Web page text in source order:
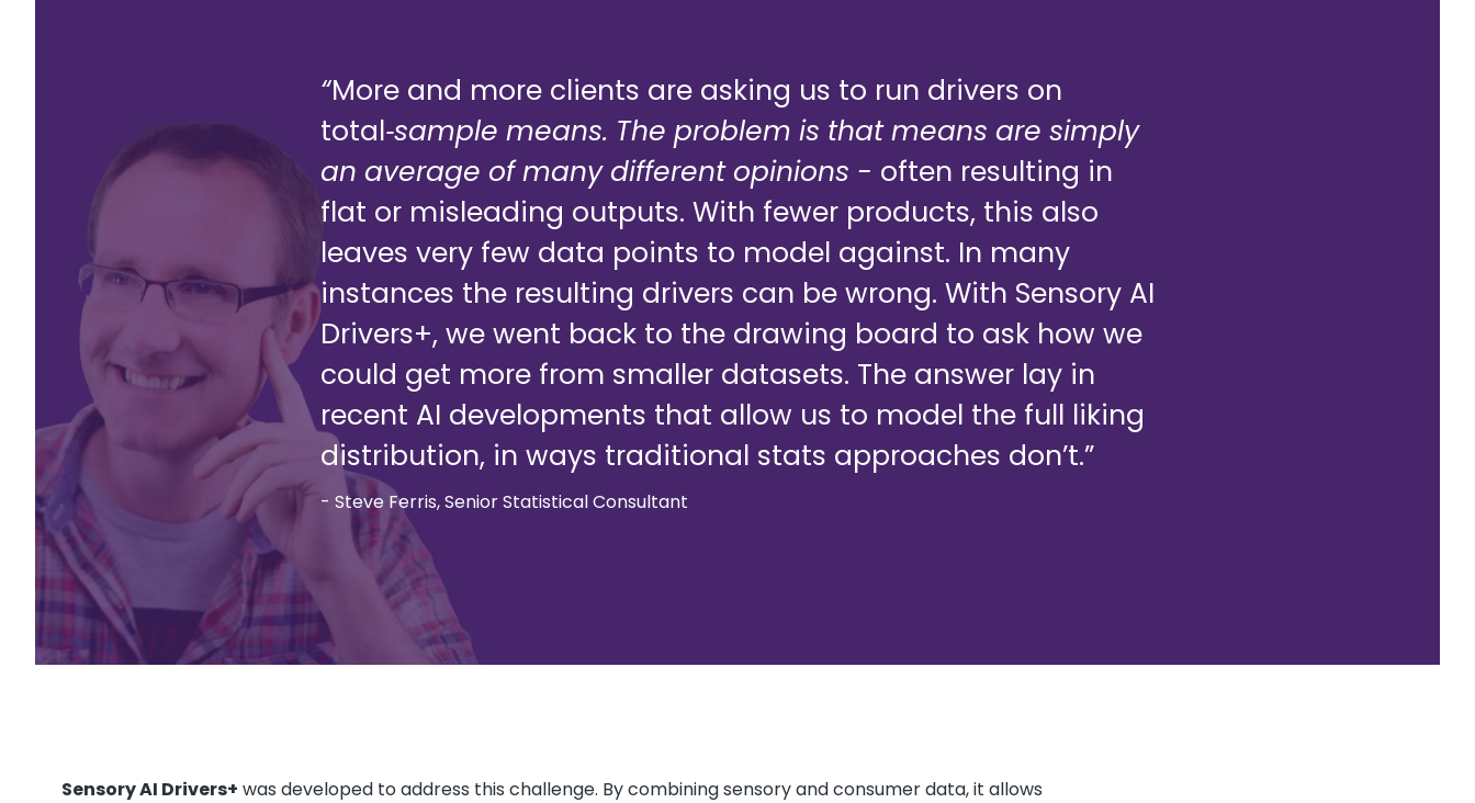
“More and more clients are asking us to run drivers on
total‑sample means. The problem is that means are simply
an average of many different opinions - often resulting in
flat or misleading outputs. With fewer products, this also
leaves very few data points to model against. In many
instances the resulting drivers can be wrong. With Sensory AI
Drivers+, we went back to the drawing board to ask how we
could get more from smaller datasets. The answer lay in
recent AI developments that allow us to model the full liking
distribution, in ways traditional stats approaches don’t.”
- Steve Ferris, Senior Statistical Consultant
Sensory AI Drivers+ was developed to address this challenge. By combining sensory and consumer data, it allows